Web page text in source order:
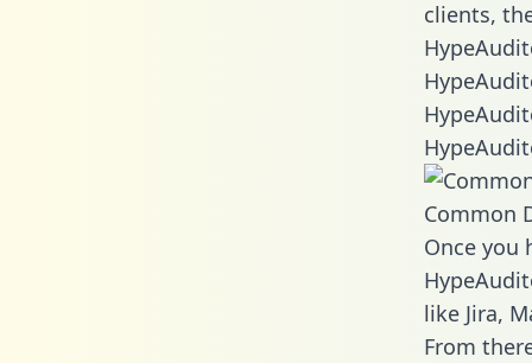
clients,
Common
Once you
like Jira,
From